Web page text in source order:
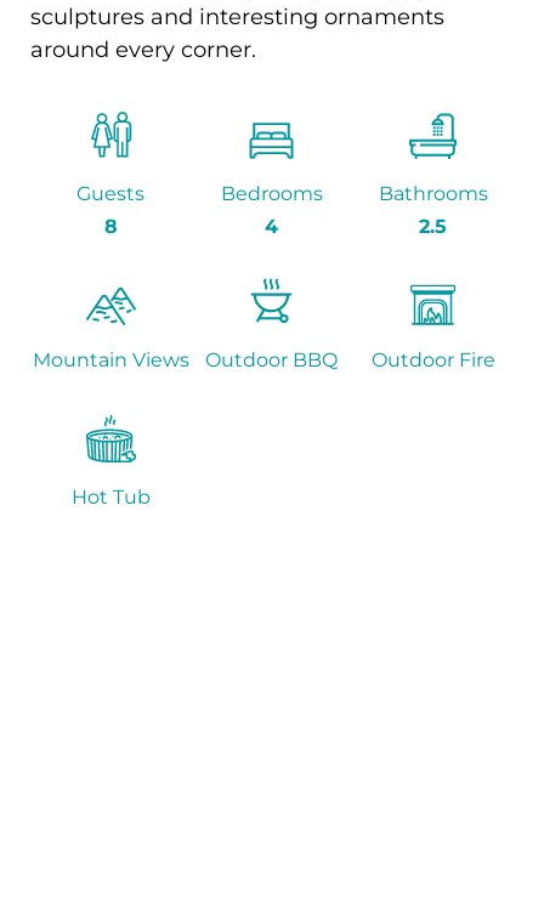
sculptures and interesting ornaments
around every corner.
Guests
8
Bedrooms
4
Bathrooms
2.5
Mountain Views Outdoor BBQ Outdoor Fire
Hot Tub